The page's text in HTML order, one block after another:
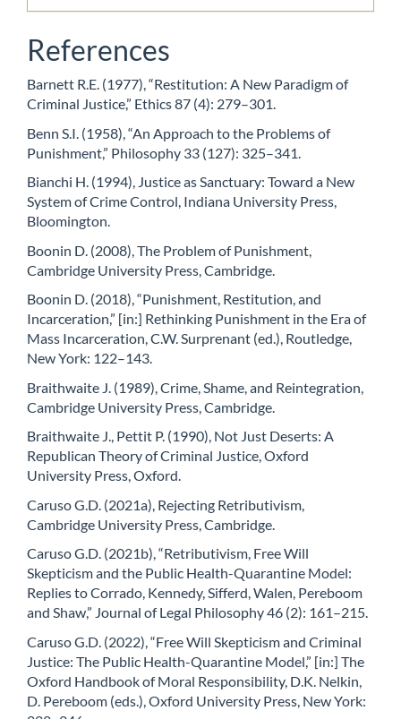
References
Barnett R.E. (1977), “Restitution: A New Paradigm of
Criminal Justice,” Ethics 87 (4): 279–301.
Benn S.I. (1958), “An Approach to the Problems of
Punishment,” Philosophy 33 (127): 325–341.
Bianchi H. (1994), Justice as Sanctuary: Toward a New
System of Crime Control, Indiana University Press,
Bloomington.
Boonin D. (2008), The Problem of Punishment,
Cambridge University Press, Cambridge.
Boonin D. (2018), “Punishment, Restitution, and
Incarceration,” [in:] Rethinking Punishment in the Era of
Mass Incarceration, C.W. Surprenant (ed.), Routledge,
New York: 122–143.
Braithwaite J. (1989), Crime, Shame, and Reintegration,
Cambridge University Press, Cambridge.
Braithwaite J., Pettit P. (1990), Not Just Deserts: A
Republican Theory of Criminal Justice, Oxford
University Press, Oxford.
Caruso G.D. (2021a), Rejecting Retributivism,
Cambridge University Press, Cambridge.
Caruso G.D. (2021b), “Retributivism, Free Will
Skepticism and the Public Health-Quarantine Model:
Replies to Corrado, Kennedy, Sifferd, Walen, Pereboom
and Shaw,” Journal of Legal Philosophy 46 (2): 161–215.
Caruso G.D. (2022), “Free Will Skepticism and Criminal
Justice: The Public Health-Quarantine Model,” [in:] The
Oxford Handbook of Moral Responsibility, D.K. Nelkin,
D. Pereboom (eds.), Oxford University Press, New York: